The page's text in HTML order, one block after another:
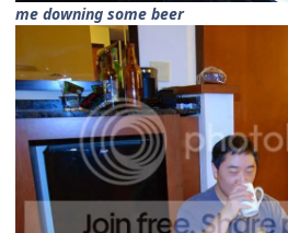
me downing some beer